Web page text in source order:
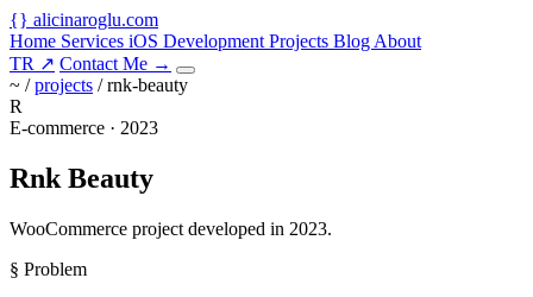
{} alicinaroglu.com
Home Services iOS Development Projects Blog About
TR ↗ Contact Me →
~ /projects /rnk-beauty
R
E-commerce · 2023
Rnk Beauty
WooCommerce project developed in 2023.
§ Problem